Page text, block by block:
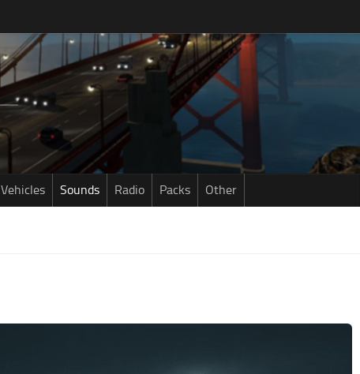
Vehicles Sounds Radio Packs Other